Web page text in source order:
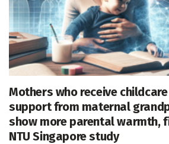
Mothers who receive childcare
support from maternal
show more parental warmth,
NTU Singapore study